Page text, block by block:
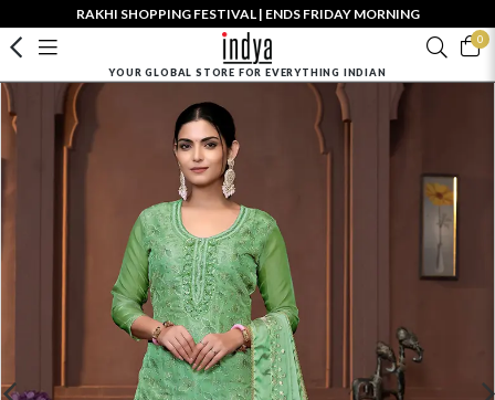
RAKHI SHOPPING FESTIVAL | ENDS FRIDAY MORNING
0
YOUR GLOBAL STORE FOR EVERYTHING INDIAN